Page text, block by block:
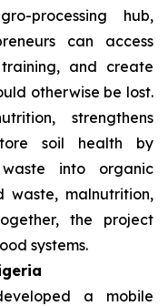
processing hub,
can access
and create
otherwise be lost.
strengthens
soil health by
waste into organic
waste, malnutrition,
the project
systems.
a mobile